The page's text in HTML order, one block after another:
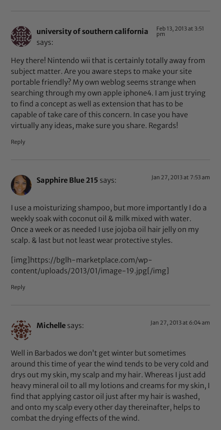
university of southern california
says:
Feb 13, 2013 at 3:51
pm
Hey there! Nintendo wii that is certainly totally away from
subject matter. Are you aware steps to make your site
portable friendly? My own weblog seems strange when
searching through my own apple iphone4. I am just trying
to find a concept as well as extension that has to be
capable of take care of this concern. In case you have
virtually any ideas, make sure you share. Regards!
Reply
Sapphire Blue 215 says: Jan 27, 2013 at 7:53 am
I use a moisturizing shampoo, but more importantly I do a
weekly soak with coconut oil & milk mixed with water.
Once a week or as needed I use jojoba oil hair jelly on my
scalp. & last but not least wear protective styles.
[img]https://bglh-marketplace.com/wp-
content/uploads/2013/01/image-19.jpg[/img]
Reply
Michelle says: Jan 27, 2013 at 6:04 am
Well in Barbados we don’t get winter but sometimes
around this time of year the wind tends to be very cold and
drys out my skin, my scalp and my hair. Whereas I just add
heavy mineral oil to all my lotions and creams for my skin, I
find that applying castor oil just after my hair is washed,
and onto my scalp every other day thereinafter, helps to
combat the drying effects of the wind.